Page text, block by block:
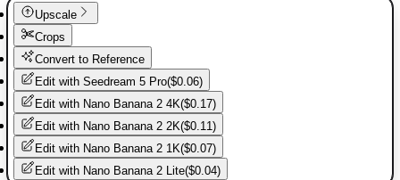
Upscale
Crops
Convert to Reference
Edit with Seedream 5 Pro($0.06)
Edit with Nano Banana 2 4K($0.17)
Edit with Nano Banana 2 2K($0.11)
Edit with Nano Banana 2 1K($0.07)
Edit with Nano Banana 2 Lite($0.04)